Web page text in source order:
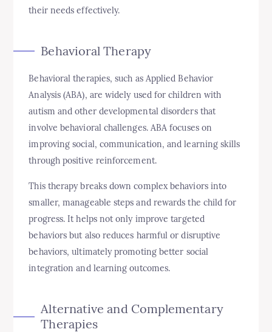
their needs effectively.
Behavioral Therapy
Behavioral therapies, such as Applied Behavior
Analysis (ABA), are widely used for children with
autism and other developmental disorders that
involve behavioral challenges. ABA focuses on
improving social, communication, and learning skills
through positive reinforcement.
This therapy breaks down complex behaviors into
smaller, manageable steps and rewards the child for
progress. It helps not only improve targeted
behaviors but also reduces harmful or disruptive
behaviors, ultimately promoting better social
integration and learning outcomes.
Alternative and Complementary
Therapies